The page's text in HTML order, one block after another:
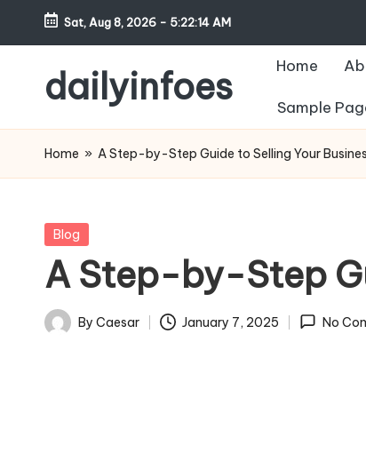
Skip
content
Sat, Aug 8, 2026 - 5:22:15 AM
dailyinfoes
WordPress
Blog
Home
Sample
Home » A Step-by-Step Guide to Selling Your
Posted
Blog
A Step-by-Step
Posted
By Caesar January 7, 2025 No